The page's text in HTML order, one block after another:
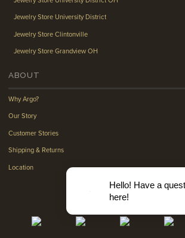
Jewelry Store University District
Jewelry Store Clintonville
Jewelry Store Grandview OH
ABOUT
Why Argo?
Our Story
Customer Stories
Shipping & Returns
Location
Hello! Have a
here!